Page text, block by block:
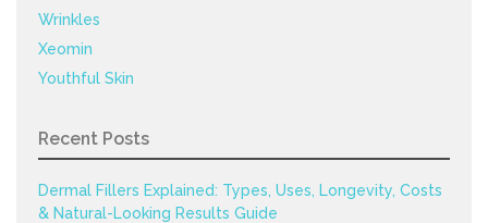
Wrinkles
Xeomin
Youthful Skin
Recent Posts
Dermal Fillers Explained: Types, Uses, Longevity, Costs
& Natural-Looking Results Guide